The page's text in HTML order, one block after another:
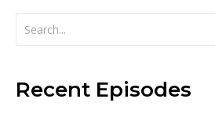
Recent Episodes